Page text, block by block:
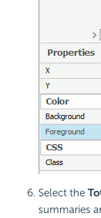
Select the
summaries